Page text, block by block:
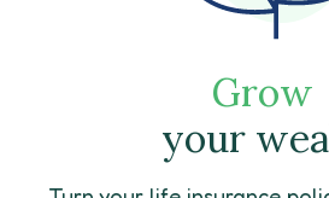
Grow
your